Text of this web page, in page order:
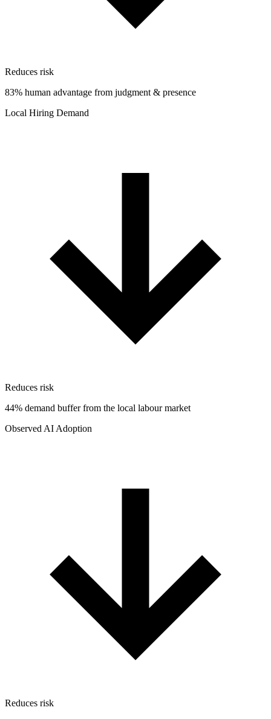
Reduces risk
83% human advantage from judgment & presence
Local Hiring Demand
Reduces risk
44% demand buffer from the local labour market
Observed AI Adoption
Reduces risk